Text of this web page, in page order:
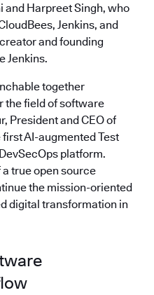
and Harpreet Singh, who
Jenkins, and
and founding
Jenkins.
together
the field of software
President and CEO of
AI-augmented Test
platform.
true open source
the mission-oriented
digital transformation in